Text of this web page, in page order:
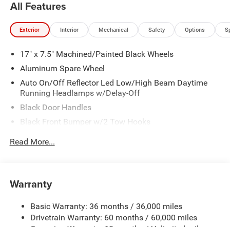
All Features
Exterior Interior Mechanical Safety Options
17" x 7.5" Machined/Painted Black Wheels
Aluminum Spare Wheel
Auto On/Off Reflector Led Low/High Beam Daytime
Running Headlamps w/Delay-Off
Black Door Handles
Black Front Bumper w/2 Tow Hooks
Black Power Heated Side Mirrors w/Manual Folding
Black Wheel Well Trim and Black Fender Flares
Deep Tinted Glass
Front Fog Lamps
Read More...
Warranty
Basic Warranty: 36 months / 36,000 miles
Drivetrain Warranty: 60 months / 60,000 miles